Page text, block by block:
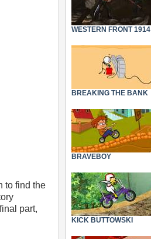
to find the
part,
WESTERN FRONT 1914
BREAKING THE BANK
BRAVEBOY
KICK BUTTOWSKI